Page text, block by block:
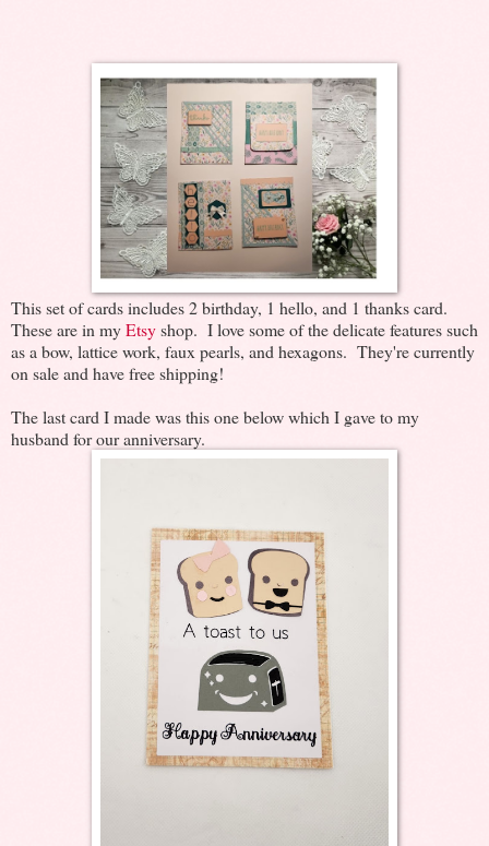
This set of cards includes 2 birthday, 1 hello, and 1 thanks card.
These are in myEtsyshop. I love some of the delicate features such
as a bow, lattice work, faux pearls, and hexagons. They're currently
on sale and have free shipping!
The last card I made was this one below which I gave to my
husband for our anniversary.